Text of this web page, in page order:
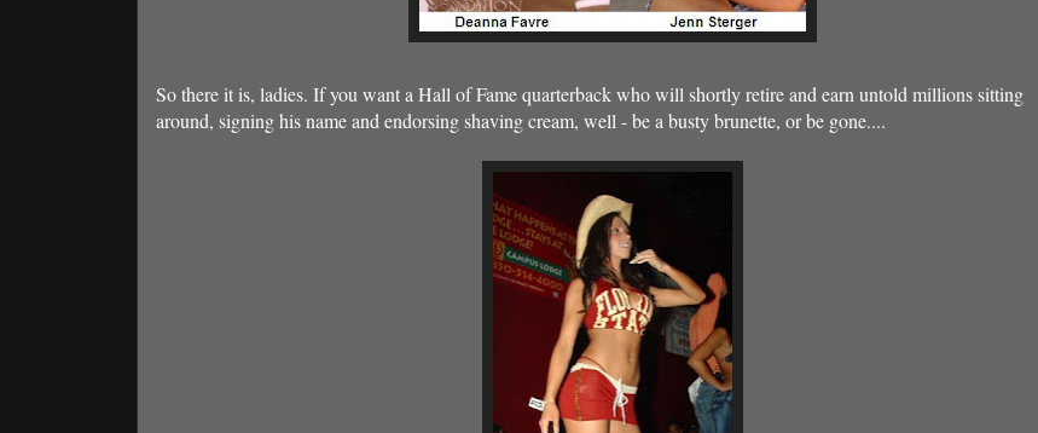
So there it is, ladies. If you want a Hall of Fame quarterback who will shortly retire and earn untold millions sitting
around, signing his name and endorsing shaving cream, well - be a busty brunette, or be gone....